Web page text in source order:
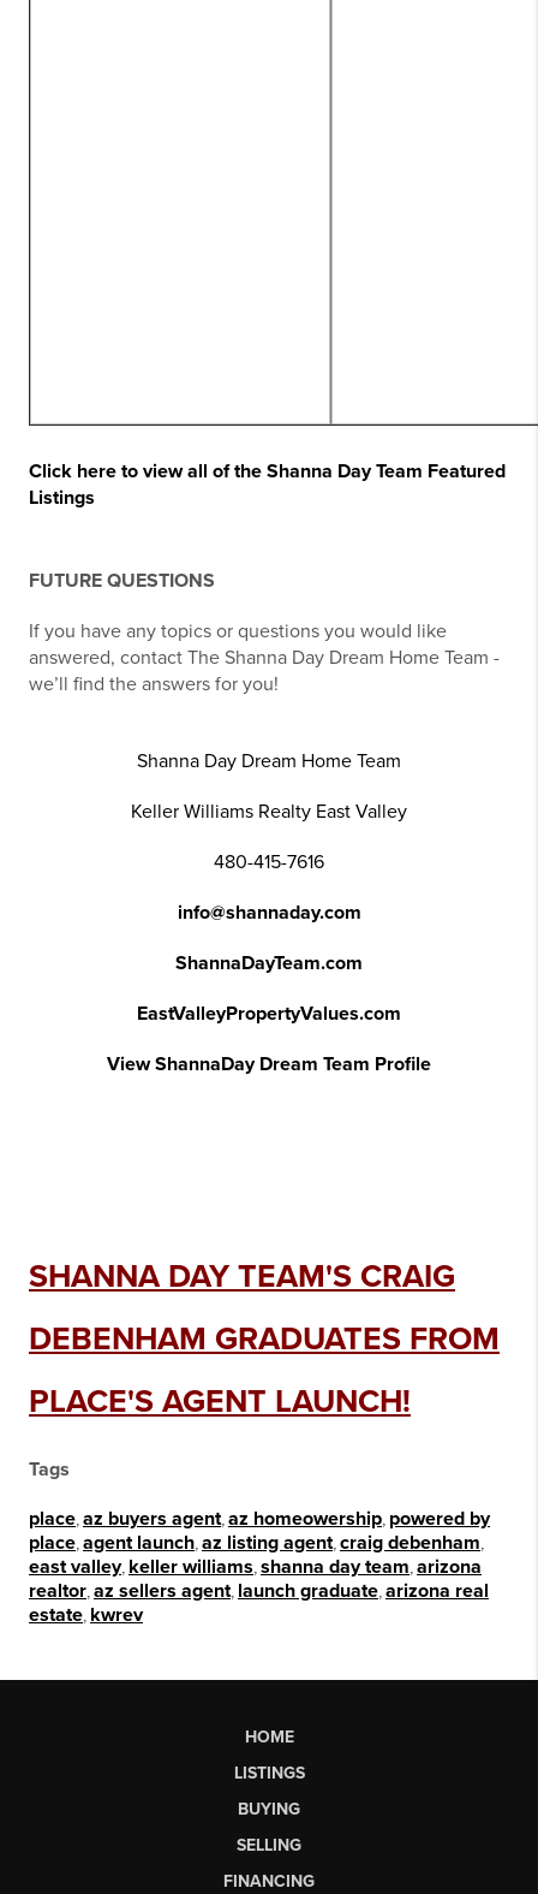
Click here to view all of the Shanna Day Team Featured
Listings
FUTURE QUESTIONS
If you have any topics or questions you would like
answered, contact The Shanna Day Dream Home Team -
we’ll find the answers for you!
Shanna Day Dream Home Team
Keller Williams Realty East Valley
480-415-7616
info@shannaday.com
ShannaDayTeam.com
EastValleyPropertyValues.com
View ShannaDay Dream Team Profile
SHANNA DAY TEAM'S CRAIG
DEBENHAM GRADUATES FROM
PLACE'S AGENT LAUNCH!
Tags
place az buyers agent az homeowership powered by
place agent launch az listing agent craig debenham
east valley, keller williams shanna day team arizona
realtor az sellers agent launch graduate arizona real
estate kwrev
HOME
LISTINGS
BUYING
SELLING
FINANCING